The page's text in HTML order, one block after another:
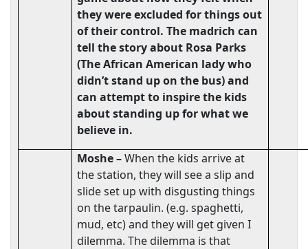
they were excluded for things out
of their control. The madrich can
tell the story about Rosa Parks
(The African American lady who
didn’t stand up on the bus) and
can attempt to inspire the kids
about standing up for what we
believe in.
Moshe –When the kids arrive at
the station, they will see a slip and
slide set up with disgusting things
on the tarpaulin. (e.g. spaghetti,
mud, etc) and they will get given I
dilemma. The dilemma is that